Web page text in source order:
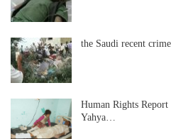
the Saudi recent
Human Rights
Yahya…